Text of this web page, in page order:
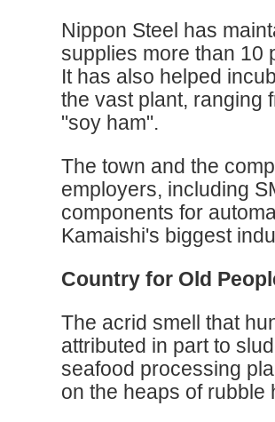
Nippon Steel has
supplies more than 10
It has also helped
the vast plant, ranging
"soy ham".
The town and the
employers, including
components for
Kamaishi's biggest
Country for Old
The acrid smell that
attributed in part to
seafood processing
on the heaps of rubble